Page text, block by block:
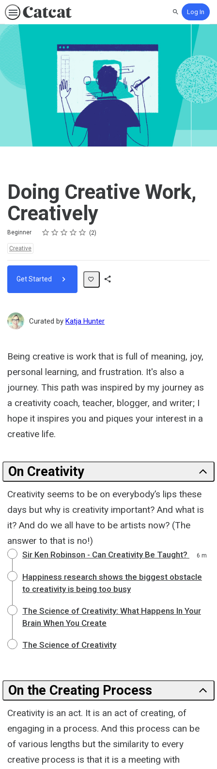
SearchLog In
Doing Creative Work,
Creatively
Difficulty
Beginner Rating
1 star
2 stars
3 stars
4 stars
5 stars
Average rating: 5.0 2
2 reviews
Topics:
Creative
Get Started
Curated by Katja Hunter
Being creative is work that is full of meaning, joy,
personal learning, and frustration. It's also a
journey. This path was inspired by my journey as
a creativity coach, teacher, blogger, and writer; I
hope it inspires you and piques your interest in a
creative life.
On Creativity
Creativity seems to be on everybody’s lips these
days but why is creativity important? And what is
it? And do we all have to be artists now? (The
answer to that is no!)
Sir Ken Robinson - Can Creativity Be Taught? 6 m
Happiness research shows the biggest obstacle
to creativity is being too busy
The Science of Creativity: What Happens In Your
Brain When You Create
The Science of Creativity
On the Creating Process
Creativity is an act. It is an act of creating, of
engaging in a process. And this process can be
of various lengths but the similarity to every
creative process is that it is a meeting with